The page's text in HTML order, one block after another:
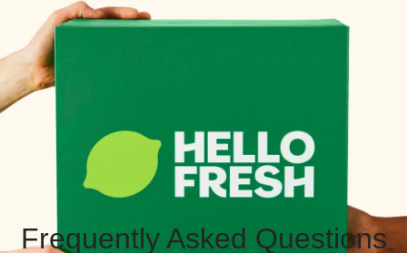
Frequently Asked Questions